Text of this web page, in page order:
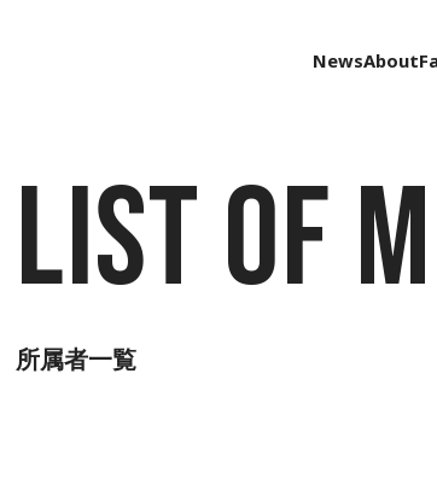
NewsAbout
所属者一覧
List of